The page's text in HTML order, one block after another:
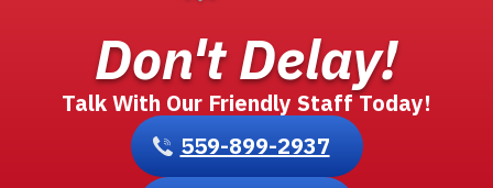
Don't Delay!
Talk With Our Friendly Staff Today!
559-899-2937